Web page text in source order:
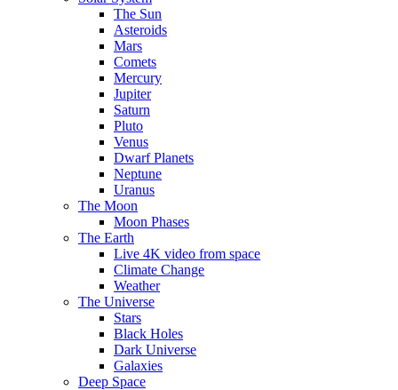
The Sun
Asteroids
Mars
Comets
Mercury
Jupiter
Saturn
Pluto
Venus
Dwarf Planets
Neptune
Uranus
The Moon
Moon Phases
The Earth
Live 4K video from space
Climate Change
Weather
The Universe
Stars
Black Holes
Dark Universe
Galaxies
Deep Space